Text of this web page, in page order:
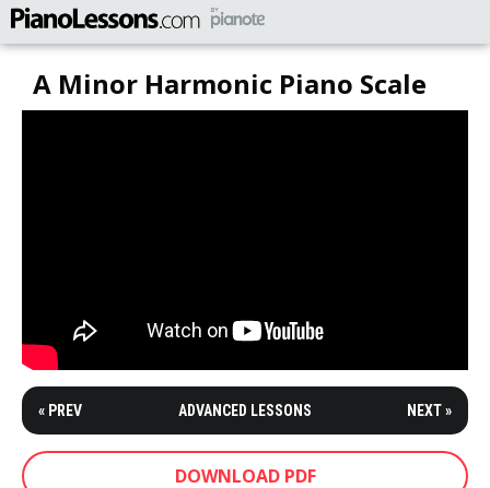
A Minor Harmonic Piano Scale
« PREV ADVANCED LESSONS NEXT »
DOWNLOAD PDF